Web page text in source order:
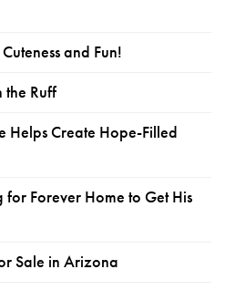
and Fun!
the Ruff
Helps Create Hope-Filled
for Forever Home to Get His
Sale in Arizona